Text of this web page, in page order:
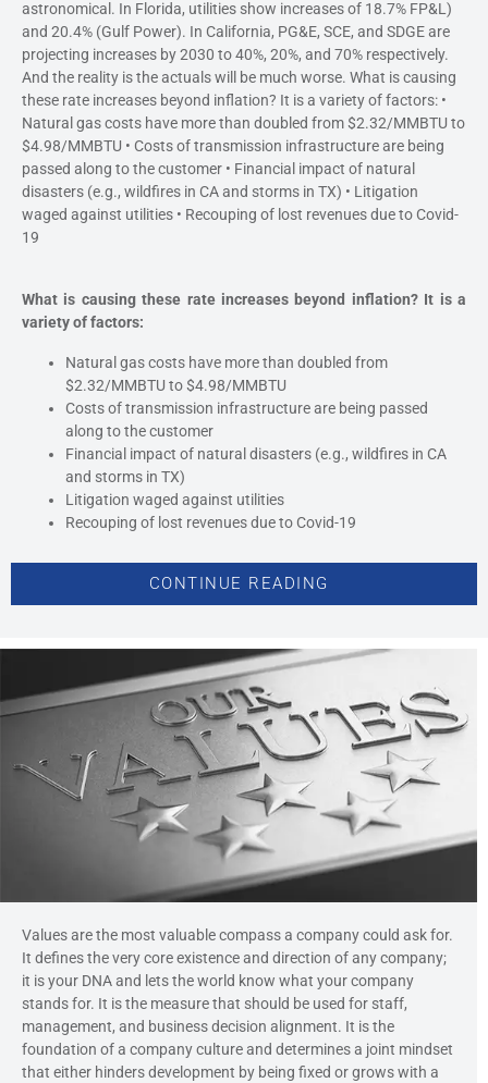
astronomical. In Florida, utilities show increases of 18.7% FP&L)
and 20.4% (Gulf Power). In California, PG&E, SCE, and SDGE are
projecting increases by 2030 to 40%, 20%, and 70% respectively.
And the reality is the actuals will be much worse. What is causing
these rate increases beyond inflation? It is a variety of factors: •
Natural gas costs have more than doubled from $2.32/MMBTU to
$4.98/MMBTU • Costs of transmission infrastructure are being
passed along to the customer • Financial impact of natural
disasters (e.g., wildfires in CA and storms in TX) • Litigation
waged against utilities • Recouping of lost revenues due to Covid-
19
What is causing these rate increases beyond inflation? It is a
variety of factors:
Natural gas costs have more than doubled from
$2.32/MMBTU to $4.98/MMBTU
Costs of transmission infrastructure are being passed
along to the customer
Financial impact of natural disasters (e.g., wildfires in CA
and storms in TX)
Litigation waged against utilities
Recouping of lost revenues due to Covid-19
CONTINUE READING
Values are the most valuable compass a company could ask for.
It defines the very core existence and direction of any company;
it is your DNA and lets the world know what your company
stands for. It is the measure that should be used for staff,
management, and business decision alignment. It is the
foundation of a company culture and determines a joint mindset
that either hinders development by being fixed or grows with a